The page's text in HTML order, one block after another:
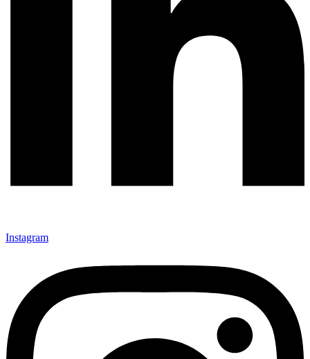
Instagram